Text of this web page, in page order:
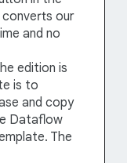
our
and no
edition is
is to
and copy
Dataflow
The